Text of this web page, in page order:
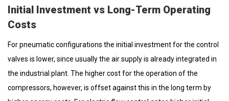
Initial Investment vs Long-Term Operating
Costs
For pneumatic configurations the initial investment for the control
valves is lower, since usually the air supply is already integrated in
the industrial plant. The higher cost for the operation of the
compressors, however, is offset against this in the long term by